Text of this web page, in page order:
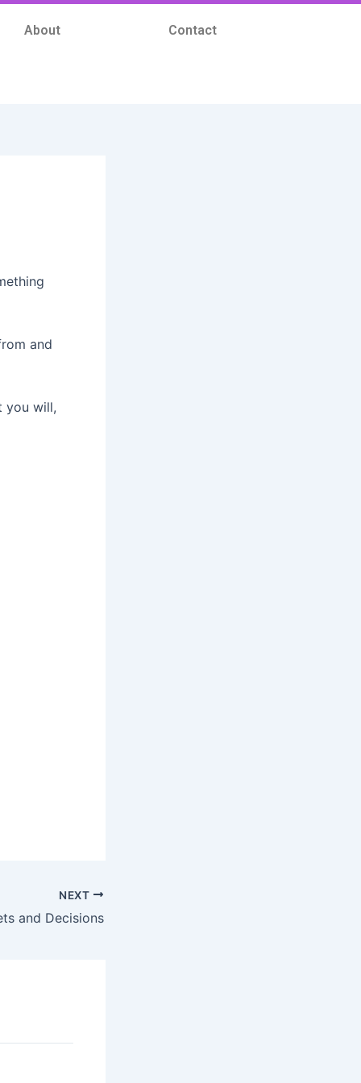
About Contact
and
you will,
NEXT
and Decisions